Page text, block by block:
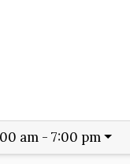
am - 7:00 pm